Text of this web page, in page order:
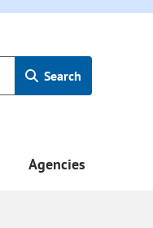
Search
Agencies